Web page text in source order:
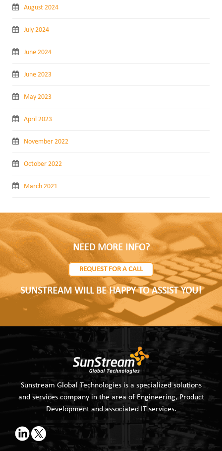
August 2024
July 2024
June 2024
June 2023
May 2023
April 2023
November 2022
October 2022
March 2021
NEED MORE INFO?
REQUEST FOR A CALL
SUNSTREAM WILL BE HAPPY TO ASSIST YOU!
Sunstream Global Technologies is a specialized solutions
and services company in the area of Engineering, Product
Development and associated IT services.